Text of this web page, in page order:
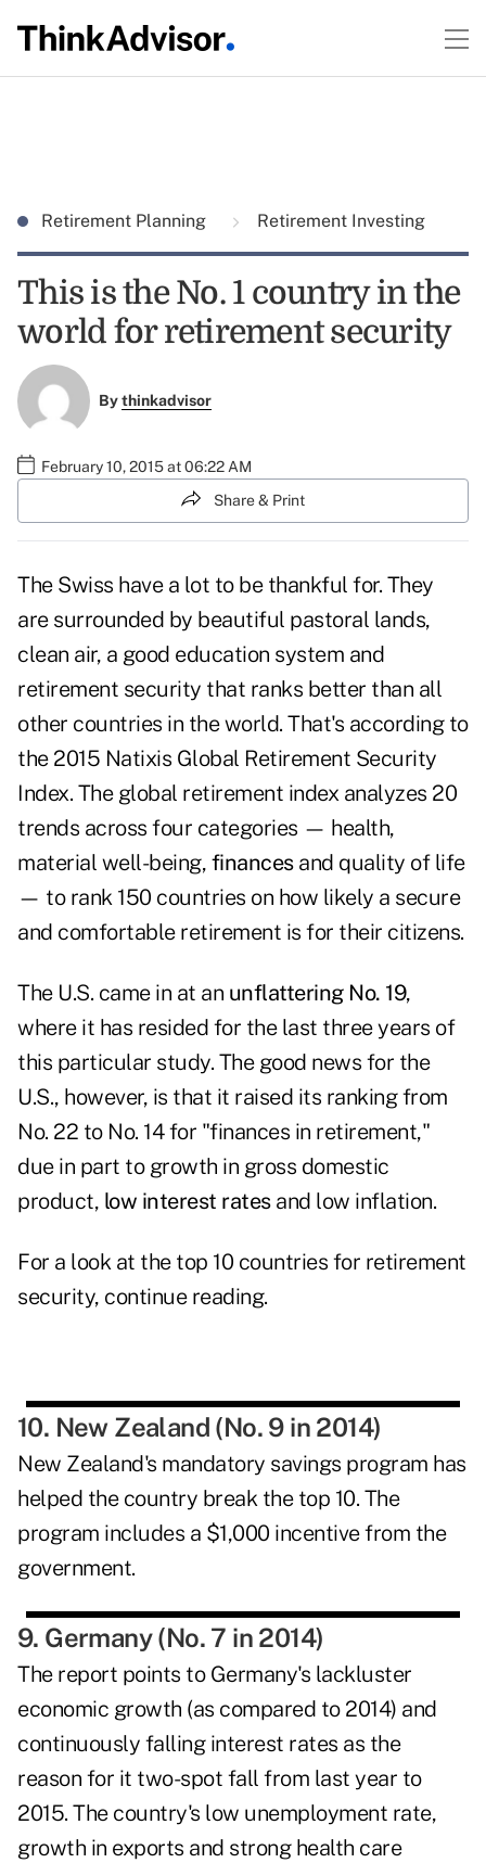
Retirement Planning Retirement Investing
This is the No. 1 country in the
world for retirement security
Bythinkadvisor
February 10, 2015 at 06:22 AM
Share & Print
The Swiss have a lot to be thankful for. They
are surrounded by beautiful pastoral lands,
clean air, a good education system and
retirement security that ranks better than all
other countries in the world. That's according to
the 2015 Natixis Global Retirement Security
Index. The global retirement index analyzes 20
trends across four categories — health,
material well-being, financesand quality of life
— to rank 150 countries on how likely a secure
and comfortable retirement is for their citizens.
The U.S. came in at an unflattering No. 19,
where it has resided for the last three years of
this particular study. The good news for the
U.S., however, is that it raised its ranking from
No. 22 to No. 14 for "finances in retirement,"
due in part to growth in gross domestic
product, low interest ratesand low inflation.
For a look at the top 10 countries for retirement
security, continue reading.
10. New Zealand (No. 9 in 2014)
New Zealand's mandatory savings program has
helped the country break the top 10. The
program includes a $1,000 incentive from the
government.
9. Germany (No. 7 in 2014)
The report points to Germany's lackluster
economic growth (as compared to 2014) and
continuously falling interest rates as the
reason for it two-spot fall from last year to
2015. The country's low unemployment rate,
growth in exports and strong health care